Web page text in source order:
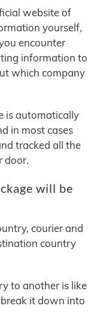
website of
yourself,
encounter
information to
which company
is automatically
in most cases
tracked all the
door.
will be
courier and
country
to another is like
it down into